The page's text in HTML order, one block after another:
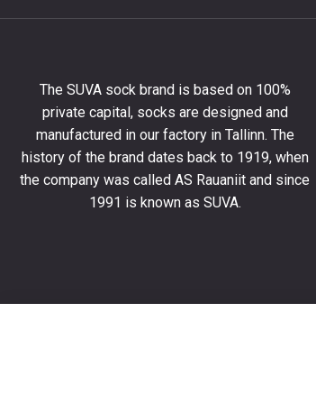
The SUVA sock brand is based on 100%
private capital, socks are designed and
manufactured in our factory in Tallinn. The
history of the brand dates back to 1919, when
the company was called AS Rauaniit and since
1991 is known as SUVA.